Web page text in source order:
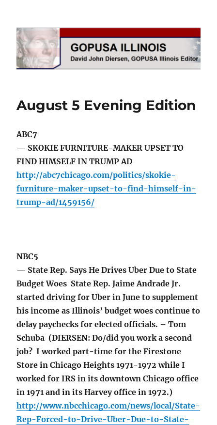
GOPUSA Illinois
August 5 Evening Edition
ABC7
— SKOKIE FURNITURE-MAKER UPSET TO
FIND HIMSELF IN TRUMP AD
http://abc7chicago.com/politics/skokie-
furniture-maker-upset-to-find-himself-in-
trump-ad/1459156/
NBC5
— State Rep. Says He Drives Uber Due to State
Budget Woes State Rep. Jaime Andrade Jr.
started driving for Uber in June to supplement
his income as Illinois’ budget woes continue to
delay paychecks for elected officials. – Tom
Schuba (DIERSEN: Do/did you work a second
job? I worked part-time for the Firestone
Store in Chicago Heights 1971-1972 while I
worked for IRS in its downtown Chicago office
in 1971 and in its Harvey office in 1972.)
http://www.nbcchicago.com/news/local/State-
Rep-Forced-to-Drive-Uber-Due-to-State-